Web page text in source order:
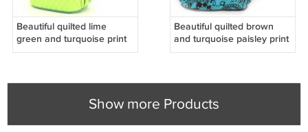
Beautiful quilted lime
green and turquoise print
backpack QSD2707_LMTQ
Beautiful quilted brown
and turquoise paisley print
backpack
Show more Products